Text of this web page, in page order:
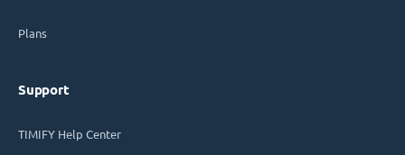
Plans
Support
TIMIFY Help Center